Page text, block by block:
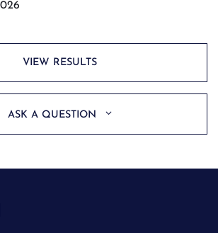
VIEW RESULTS
ASK A QUESTION